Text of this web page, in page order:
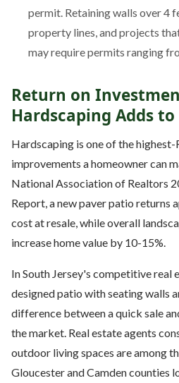
permit. Retaining walls over 4
property lines, and projects
may require permits ranging
Return on
Hardscaping Adds
Hardscaping is one of the
improvements a homeowner can
National Association of Realtors
Report, a new paver patio returns
cost at resale, while overall
increase home value by 10-15%.
In South Jersey's competitive real
designed patio with seating walls
difference between a quick sale
the market. Real estate agents
outdoor living spaces are among
Gloucester and Camden counties